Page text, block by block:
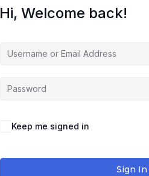
Hi, Welcome back!
Keep me signed in
Sign In